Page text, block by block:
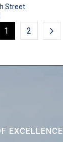
Street
1 2
EXCELLENCE